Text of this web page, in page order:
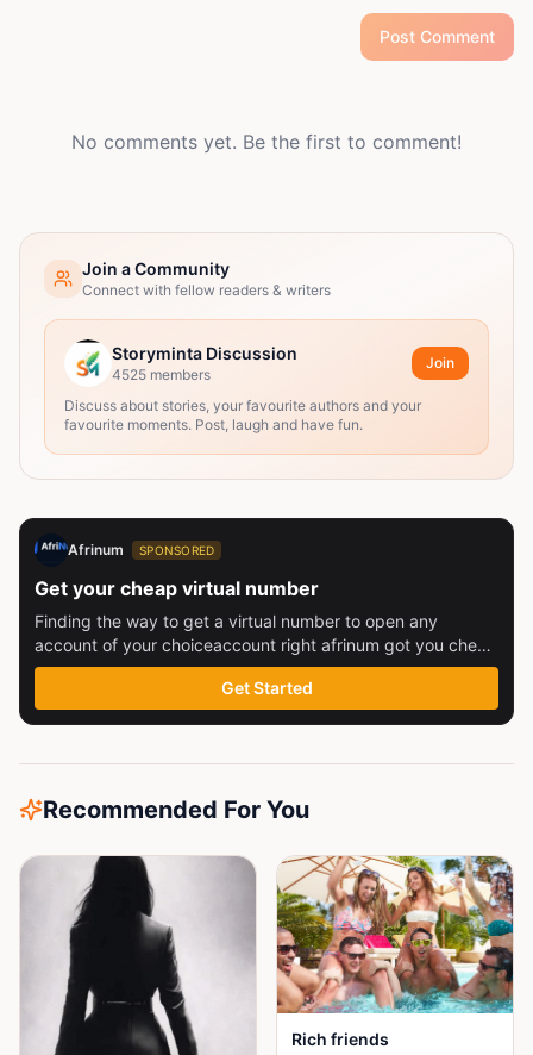
Post Comment
No comments yet. Be the first to comment!
Join a Community
Connect with fellow readers & writers
Storyminta Discussion
4525 members
Join
Discuss about stories, your favourite authors and your
favourite moments. Post, laugh and have fun.
Afrinum SPONSORED
Get your cheap virtual number
Finding the way to get a virtual number to open any
account of your choiceaccount right afrinum got you check
this out
Get Started
Recommended For You
Rich friends